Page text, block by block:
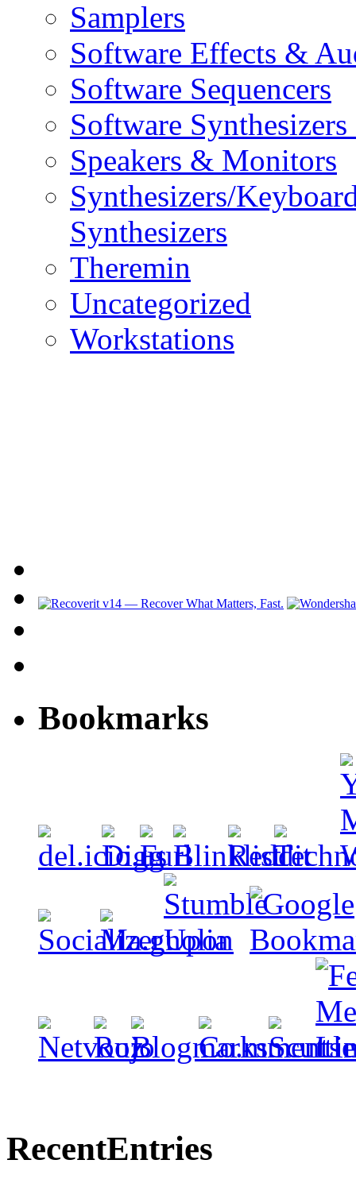
Samplers
Software Effects &
Software Sequencers
Software
Speakers & Monitors
Synthesizers/
Synthesizers
Theremin
Uncategorized
Workstations
Bookmarks
RecentEntries